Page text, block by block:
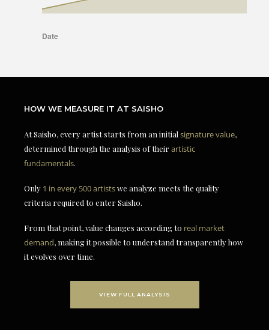
HOW WE MEASURE IT AT SAISHO
At Saisho, every artist starts from an initial signature value,
determined through the analysis of theirartistic
fundamentals.
Only 1 in every 500 artistswe analyze meets the quality
criteria required to enter Saisho.
From that point, value changes according to real market
demand, making it possible to understand transparently how
it evolves over time.
VIEW FULL ANALYSIS